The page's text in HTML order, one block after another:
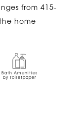
from 415-
home
Bath Amenities
by Toiletpaper